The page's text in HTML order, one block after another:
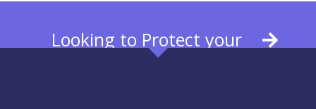
Looking to Protect your
Business? Learn More